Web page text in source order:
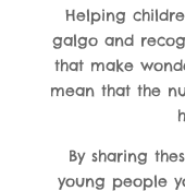
Helping
galgo and
that make
mean that the
By sharing
young people